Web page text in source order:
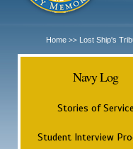
Home >> Lost Ship's
Navy Log
Stories of Service
Student Interview